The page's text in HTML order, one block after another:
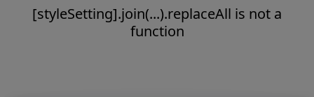
[styleSetting].join(...).replaceAll is not a
function